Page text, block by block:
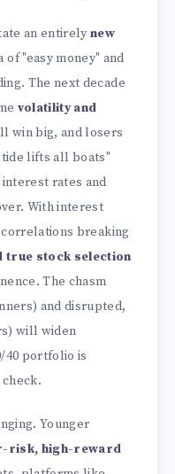
an entirelynew
of "easy money" and
The next decade
volatility and
win big, and losers
lifts all boats"
rates and
With interest
breaking
true stock selection
The chasm
and disrupted,
will widen
40 portfolio is
Younger
risk, high-reward